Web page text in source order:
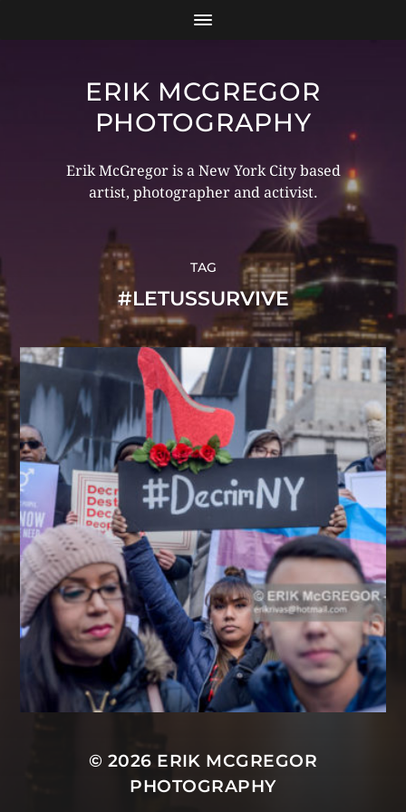
ERIK MCGREGOR
PHOTOGRAPHY
Erik McGregor is a New York City based
artist, photographer and activist.
TAG
#LETUSSURVIVE
© 2026 ERIK MCGREGOR
PHOTOGRAPHY